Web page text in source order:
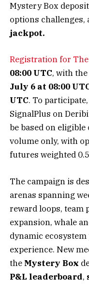
Mystery Box
options challenges,
jackpot.
Registration for
08:00 UTC, with
July 6 at 08:00
UTC. To
SignalPlus on
be based on
volume only, with
futures weighted
The campaign is
arenas spanning
reward loops,
expansion, whale
dynamic
experience. New
the Mystery Box
P&L leaderboard,